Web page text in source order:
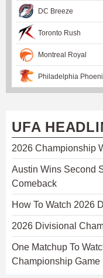
DC Breeze
Toronto Rush
Montreal Royal
Philadelphia
UFA
2026 Championship
Austin Wins Second
Comeback
How To Watch 2026
2026 Divisional
One Matchup To
Championship Game